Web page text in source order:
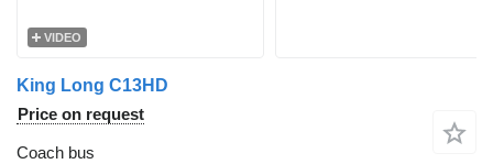
VIDEO
King Long C13HD
Price on request
Coach bus